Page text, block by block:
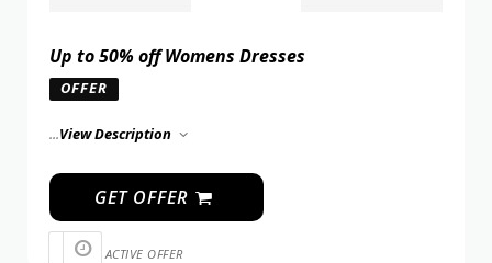
Up to 50% off Womens Dresses
OFFER
...View Description
GET OFFER
ACTIVE OFFER